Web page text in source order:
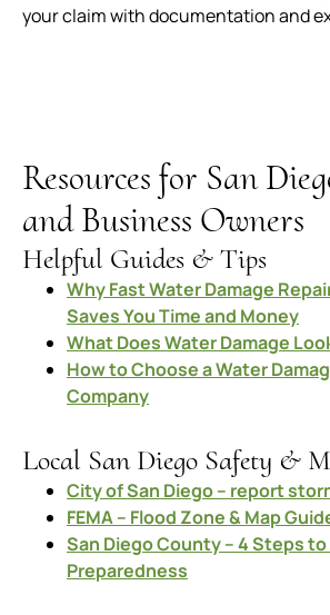
your claim with documentation and
Resources for San
and Business Owners
Helpful Guides & Tips
Why Fast Water Damage
Saves You Time and Money
What Does Water Damage
How to Choose a Water
Company
Local San Diego Safety &
City of San Diego – report
FEMA – Flood Zone & Map
San Diego County – 4 Steps
Preparedness